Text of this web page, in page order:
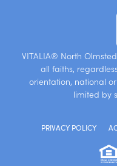
VITALIA® North
all faiths,
orientation, national
limited by
PRIVACY POLICY